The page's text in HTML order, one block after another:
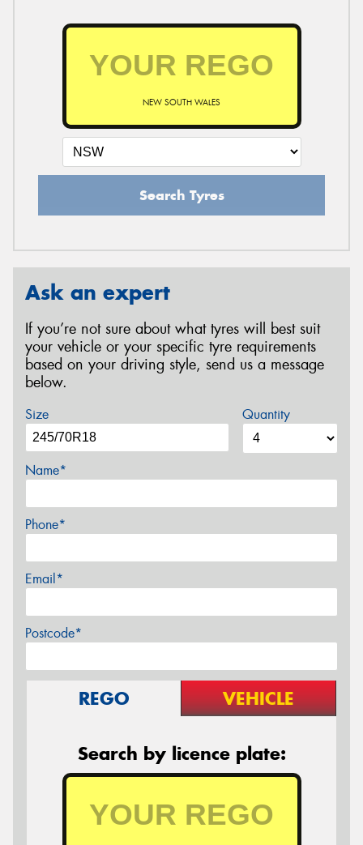
NEW SOUTH WALES
Search Tyres
Ask an expert
If you’re not sure about what tyres will best suit
your vehicle or your specific tyre requirements
based on your driving style, send us a message
below.
Size Quantity
Name*
Phone*
Email*
Postcode*
REGO VEHICLE
Search by licence plate: